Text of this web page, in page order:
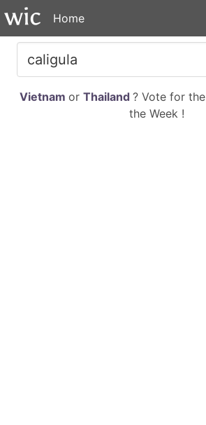
Home
Vietnam or Thailand ? Vote for the
the Week !